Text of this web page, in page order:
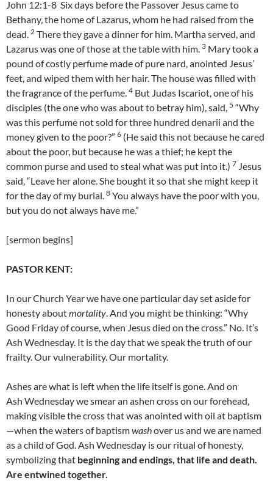
John 12:1-8 Six days before the Passover Jesus came to
Bethany, the home of Lazarus, whom he had raised from the
dead. 2 There they gave a dinner for him. Martha served, and
Lazarus was one of those at the table with him. 3 Mary took a
pound of costly perfume made of pure nard, anointed Jesus’
feet, and wiped them with her hair. The house was filled with
the fragrance of the perfume. 4 But Judas Iscariot, one of his
disciples (the one who was about to betray him), said, 5 “Why
was this perfume not sold for three hundred denarii and the
money given to the poor?” 6 (He said this not because he cared
about the poor, but because he was a thief; he kept the
common purse and used to steal what was put into it.) 7 Jesus
said, “Leave her alone. She bought it so that she might keep it
for the day of my burial. 8 You always have the poor with you,
but you do not always have me.”
[sermon begins]
PASTOR KENT:
In our Church Year we have one particular day set aside for
honesty aboutmortality. And you might be thinking: “Why
Good Friday of course, when Jesus died on the cross.” No. It’s
Ash Wednesday. It is the day that we speak the truth of our
frailty. Our vulnerability. Our mortality.
Ashes are what is left when the life itself is gone. And on
Ash Wednesday we smear an ashen cross on our forehead,
making visible the cross that was anointed with oil at baptism
—when the waters of baptismwashover us and we are named
as a child of God. Ash Wednesday is our ritual of honesty,
symbolizing that beginning and endings, that life and death.
Are entwined together.